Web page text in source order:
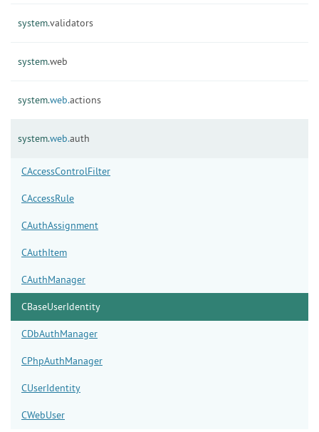
system.validators
system.web
system.web.actions
system.web.auth
CAccessControlFilter
CAccessRule
CAuthAssignment
CAuthItem
CAuthManager
CBaseUserIdentity
CDbAuthManager
CPhpAuthManager
CUserIdentity
CWebUser